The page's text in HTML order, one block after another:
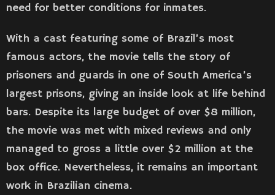
need for better conditions for inmates.
With a cast featuring some of Brazil’s most
famous actors, the movie tells the story of
prisoners and guards in one of South America’s
largest prisons, giving an inside look at life behind
bars. Despite its large budget of over $8 million,
the movie was met with mixed reviews and only
managed to gross a little over $2 million at the
box office. Nevertheless, it remains an important
work in Brazilian cinema.